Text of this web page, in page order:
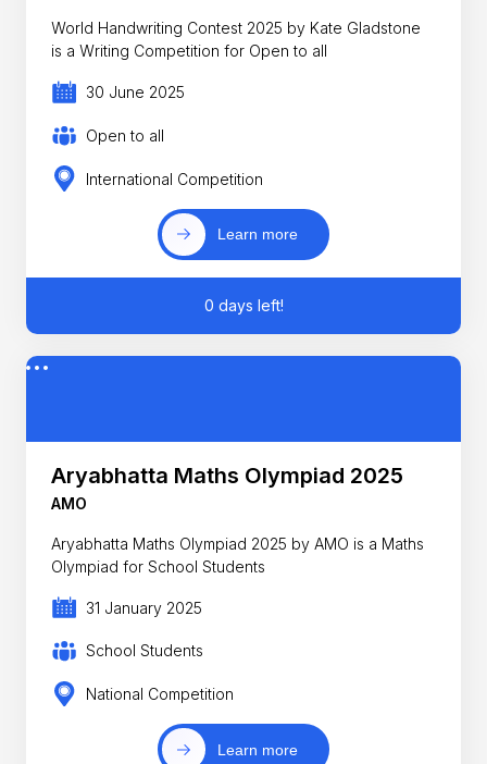
World Handwriting Contest 2025 by Kate Gladstone
is a Writing Competition for Open to all
30 June 2025
Open to all
International Competition
Learn more
0 days left!
Aryabhatta Maths Olympiad 2025
AMO
Aryabhatta Maths Olympiad 2025 by AMO is a Maths
Olympiad for School Students
31 January 2025
School Students
National Competition
Learn more